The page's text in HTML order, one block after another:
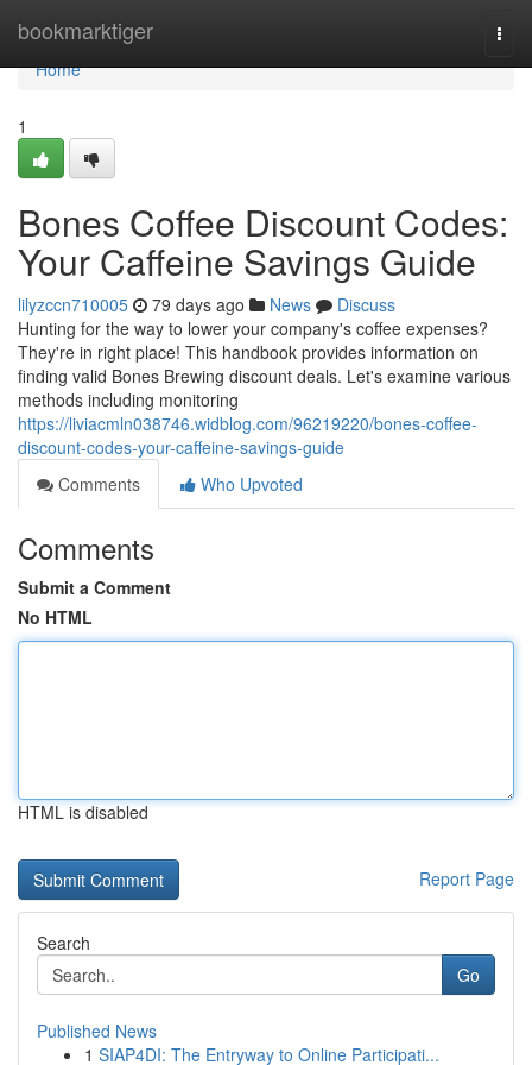
bookmarktiger
Home
Home
1
Bones Coffee Discount Codes:
Your Caffeine Savings Guide
lilyzccn710005 79 days ago News
Discuss
Hunting for the way to lower your company's coffee expenses?
They're in right place! This handbook provides information on
finding valid Bones Brewing discount deals. Let's examine various
methods including monitoring
https://liviacmln038746.widblog.com/96219220/bones-coffee-
discount-codes-your-caffeine-savings-guide
Comments
Who Upvoted
Comments
Submit a Comment
No HTML
HTML is disabled
Report Page
Search
Go
Published News
1 SIAP4DI: The Entryway to Online Participati...